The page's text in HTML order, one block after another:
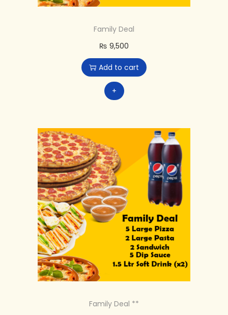
Family Deal
₨ 9,500
Add to cart
+
Family Deal **